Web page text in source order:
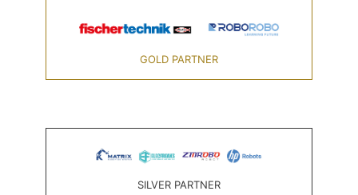
GOLD PARTNER
SILVER PARTNER